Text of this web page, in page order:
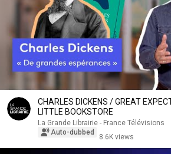
CHARLES DICKENS / GREAT
LITTLE BOOKSTORE
La Grande Librairie - France Télévisions
Auto-dubbed
8.6K views